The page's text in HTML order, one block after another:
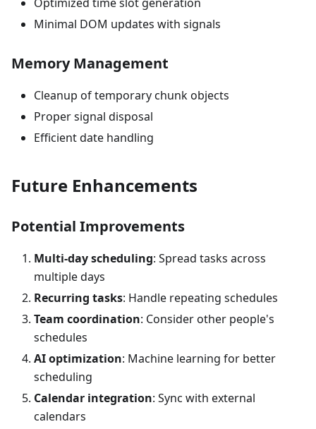
Minimal DOM updates with signals
Memory Management
Cleanup of temporary chunk objects
Proper signal disposal
Efficient date handling
Future Enhancements
Potential Improvements
Multi-day scheduling: Spread tasks across
multiple days
Recurring tasks: Handle repeating schedules
Team coordination: Consider other people's
schedules
AI optimization: Machine learning for better
scheduling
Calendar integration: Sync with external
calendars